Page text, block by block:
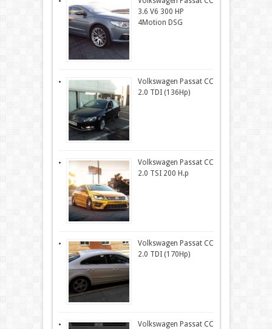
3.6 V6 300 HP
4Motion DSG
Volkswagen Passat CC
2.0 TDI (136Hp)
Volkswagen Passat CC
2.0 TSI 200 H.p
Volkswagen Passat CC
2.0 TDI (170Hp)
Volkswagen Passat CC